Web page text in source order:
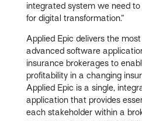
integrated system we need
for digital transformation.”
Applied Epic delivers the
advanced software
insurance brokerages to
profitability in a changing
Applied Epic is a single,
application that provides
each stakeholder within a